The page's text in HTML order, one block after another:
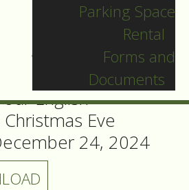
Parking Space
Rental
Forms and
Documents
Language
Eve
English
Eve
24, 2024